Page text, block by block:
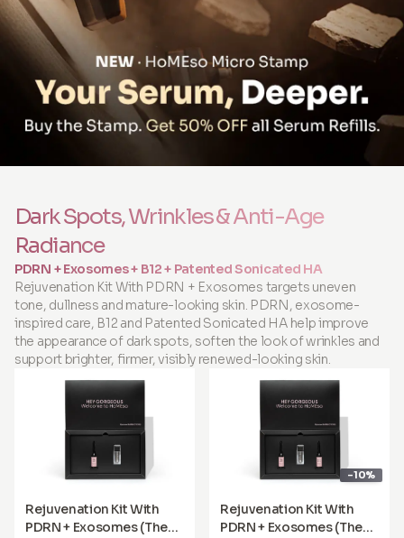
Dark Spots, Wrinkles & Anti-Age
Radiance
PDRN + Exosomes + B12 + Patented Sonicated HA
Rejuvenation Kit With PDRN + Exosomes targets uneven
tone, dullness and mature-looking skin. PDRN, exosome-
inspired care, B12 and Patented Sonicated HA help improve
the appearance of dark spots, soften the look of wrinkles and
support brighter, firmer, visibly renewed-looking skin.
Rejuvenation Kit With
PDRN + Exosomes (The
-10%
Rejuvenation Kit With
PDRN + Exosomes (The